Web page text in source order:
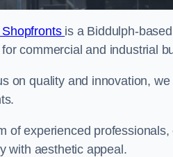
is a Biddulph-
commercial and industrial
on quality and innovation,
of experienced
with aesthetic appeal.